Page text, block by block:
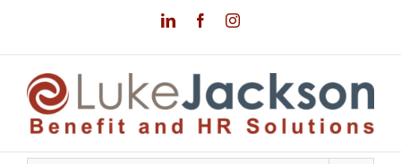
content
LinkedInFacebookInstagram